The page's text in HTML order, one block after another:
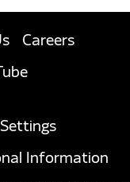
Careers
Information